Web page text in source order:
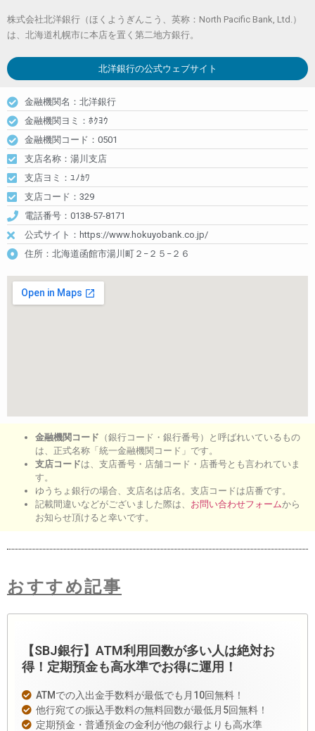
株式会社北洋銀行（ほくようぎんこう、英称：North Pacific Bank, Ltd.）
は、北海道札幌市に本店を置く第二地方銀行。
北洋銀行の公式ウェブサイト
金融機関名：北洋銀行
金融機関ヨミ：ﾎｸﾖｳ
金融機関コード：0501
支店名称：湯川支店
支店ヨミ：ﾕﾉｶﾜ
支店コード：329
電話番号：0138-57-8171
公式サイト：https://www.hokuyobank.co.jp/
住所：北海道函館市湯川町２−２５−２６
金融機関コード （銀行コード・銀行番号）と呼ばれいているもの
は、正式名称「統一金融機関コード」です。
支店コードは、支店番号・店舗コード・店番号とも言われていま
す。
ゆうちょ銀行の場合、支店名は店名。支店コードは店番です。
記載間違いなどがございました際は、 お問い合わせフォームから
お知らせ頂けると幸いです。
おすすめ記事
【SBJ銀行】ATM利用回数が多い人は絶対お
得！定期預金も高水準でお得に運用！
ATMでの入出金手数料が最低でも月10回無料！
他行宛ての振込手数料の無料回数が最低月5回無料！
定期預金・普通預金の金利が他の銀行よりも高水準